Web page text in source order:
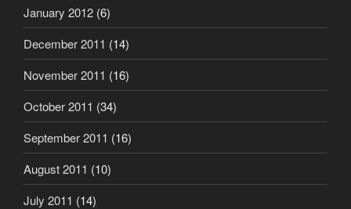
January 2012 (6)
December 2011 (14)
November 2011 (16)
October 2011 (34)
September 2011 (16)
August 2011 (10)
July 2011 (14)